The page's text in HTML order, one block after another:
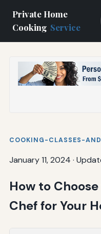
Private Home
Cooking Service
COOKING-CLASSES-
January 11, 2024 ·
How to
Chef for Your